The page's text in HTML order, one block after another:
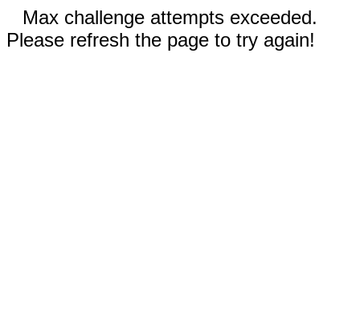
Max challenge attempts exceeded.
Please refresh the page to try again!